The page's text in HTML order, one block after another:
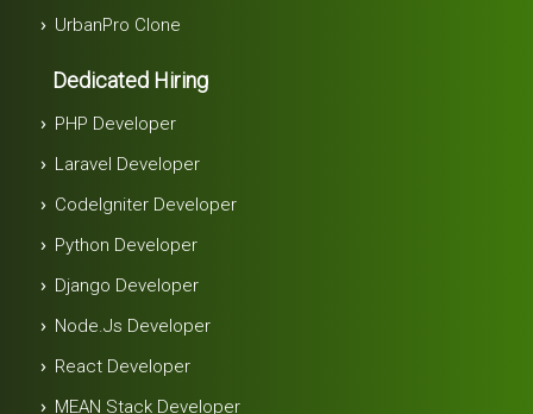
UrbanPro Clone
Dedicated Hiring
PHP Developer
Laravel Developer
Codelgniter Developer
Python Developer
Django Developer
Node.js Developer
React Developer
MEAN Stack Developer